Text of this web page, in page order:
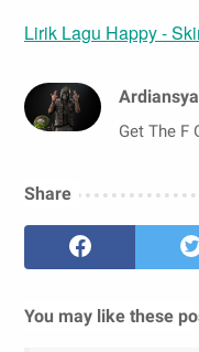
Lirik Lagu Happy -
Get The F
Share
You may like these